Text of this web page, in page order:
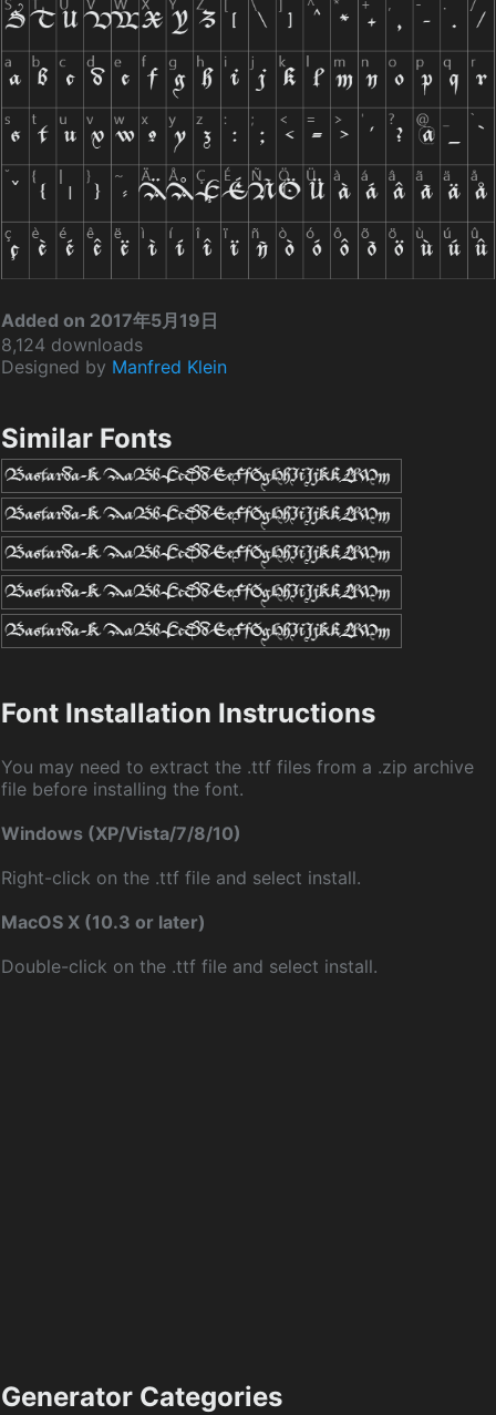
Added on 2017年5月19日
8,124 downloads
Designed by Manfred Klein
Similar Fonts
Font Installation Instructions
You may need to extract the .ttf files from a .zip archive
file before installing the font.
Windows (XP/Vista/7/8/10)
Right-click on the .ttf file and select install.
MacOS X (10.3 or later)
Double-click on the .ttf file and select install.
Generator Categories